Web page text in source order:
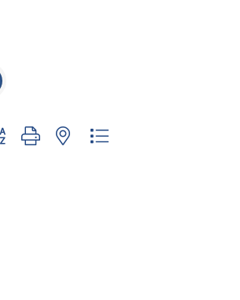
group with nested dropdown